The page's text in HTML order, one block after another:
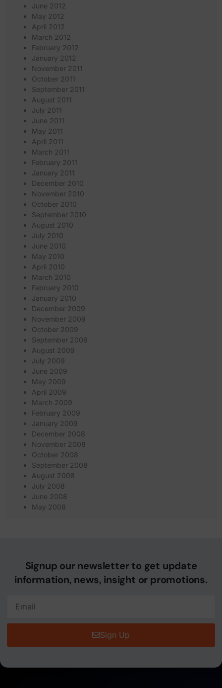
June 2012
May 2012
April 2012
March 2012
February 2012
January 2012
November 2011
October 2011
September 2011
August 2011
July 2011
June 2011
May 2011
April 2011
March 2011
February 2011
January 2011
December 2010
November 2010
October 2010
September 2010
August 2010
July 2010
June 2010
May 2010
April 2010
March 2010
February 2010
January 2010
December 2009
November 2009
October 2009
September 2009
August 2009
July 2009
June 2009
May 2009
April 2009
March 2009
February 2009
January 2009
December 2008
November 2008
October 2008
September 2008
August 2008
July 2008
June 2008
May 2008
Signup our newsletter to get update
information, news, insight or promotions.
Sign Up